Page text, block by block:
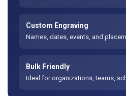
Custom Engraving
Names, dates, events, and
Bulk Friendly
Ideal for organizations, teams,